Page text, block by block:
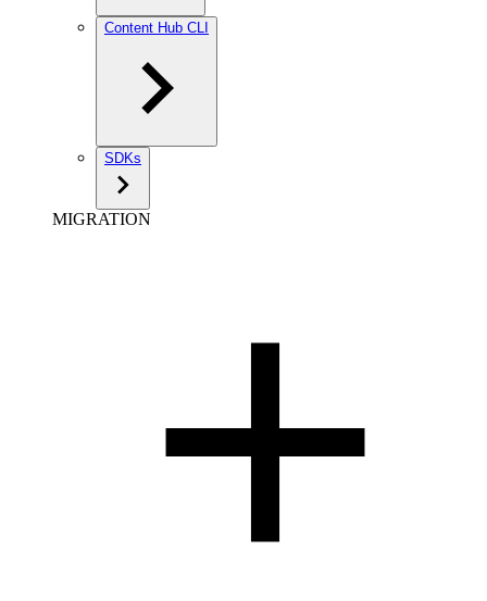
Content Hub CLI
SDKs
MIGRATION